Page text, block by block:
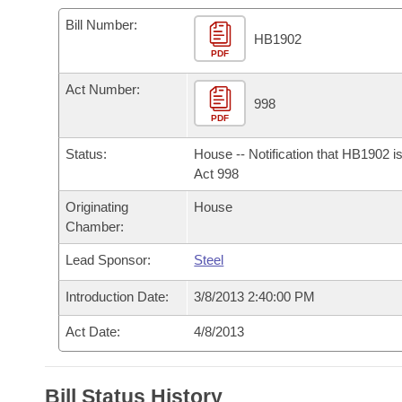
Bills in House Committees
Bills in Senate Committees
Meetings Of The Whole/Business Meetings
Recent Activities
Bills Returned from Committee
Bill Conflicts Report
Bills on Committee Agendas
House Budget
Senate Budget
House Roll Call
Arkansas Code and Constitution of 1874
Uncodified Historic Legislation
Governor's Veto List
Budget
Bill Number:
PDF
HB1902
Act Number:
PDF
998
Status:
House -- Notification that HB1902
Act 998
Originating
Chamber:
House
Lead Sponsor: Steel
Introduction Date: 3/8/2013 2:40:00 PM
Act Date: 4/8/2013
Bill Status History